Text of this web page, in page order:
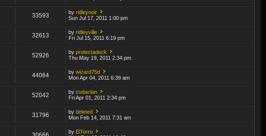
33593 byridleynoir
Sun Jul 17, 2011 1:00 pm
32613 byridleyville
Fri Jul 15, 2011 6:19 pm
52926 byprotectadeck
Thu May 19, 2011 2:34 pm
44064 bywizard75d
Mon Apr 04, 2011 6:39 am
52042 bycudaclan
Fri Apr 01, 2011 2:34 pm
31796 bydeleted
Mon Feb 14, 2011 7:31 am
by ElTorro